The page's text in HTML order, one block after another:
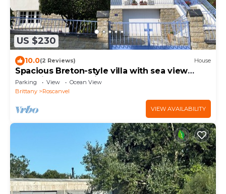
US $230
10.0(2 Reviews) House
Spacious Breton-style villa with sea view
(5mn) in the Armorique nature park
Parking View
Ocean View
Brittany
Roscanvel
VIEW AVAILABILITY